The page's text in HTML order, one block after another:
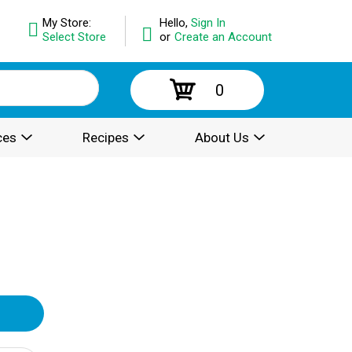
Hello, Sign In
or Create an Account
My Store:
Select Store
0
Recipes About Us